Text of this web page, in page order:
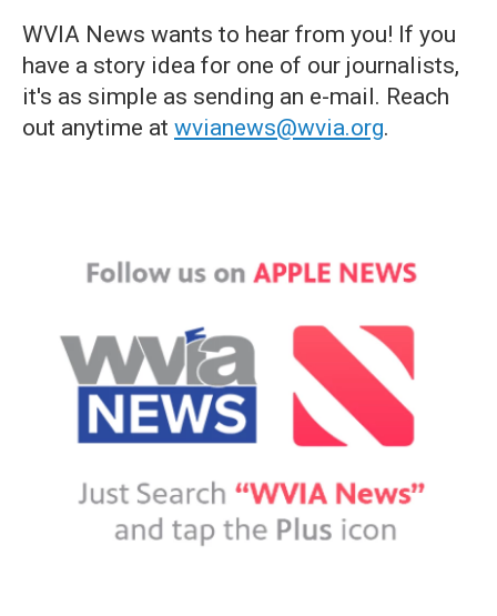
WVIA News wants to hear from you! If you
have a story idea for one of our journalists,
it's as simple as sending an e-mail. Reach
out anytime at wvianews@wvia.org.